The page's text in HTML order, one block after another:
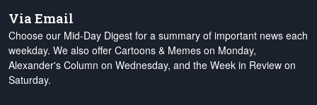
Via Email
Choose our Mid-Day Digest for a summary of important news each
weekday. We also offer Cartoons & Memes on Monday,
Alexander's Column on Wednesday, and the Week in Review on
Saturday.